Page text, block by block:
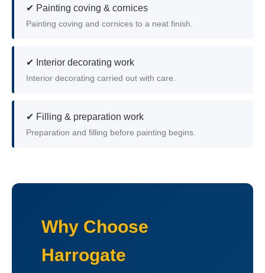
✔ Painting coving & cornices
Painting coving and cornices to a neat finish.
✔ Interior decorating work
Interior decorating carried out with care.
✔ Filling & preparation work
Preparation and filling before painting begins.
Why Choose
Harrogate